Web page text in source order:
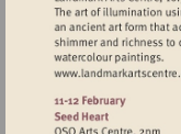
Visit
http://